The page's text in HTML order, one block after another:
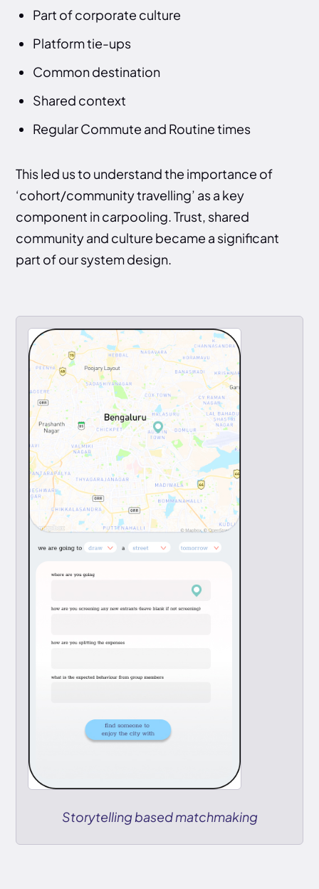
Part of corporate culture
Platform tie-ups
Common destination
Shared context
Regular Commute and Routine times
This led us to understand the importance of
‘cohort/community travelling’ as a key
component in carpooling. Trust, shared
community and culture became a significant
part of our system design.
Storytelling based matchmaking